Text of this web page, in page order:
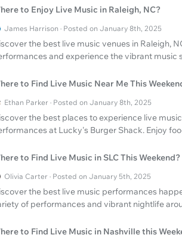
to Enjoy Live Music in Raleigh, NC?
James Harrison · Posted on January 8th, 2025
the best live music venues in Raleigh,
and experience the vibrant music
to Find Live Music Near Me This
Ethan Parker · Posted on January 8th, 2025
the best places to experience live
at Lucky's Burger Shack. Enjoy
to Find Live Music in SLC This Weekend?
Olivia Carter · Posted on January 5th, 2025
the best live music performances
of performances and vibrant nightlife
to Find Live Music in Nashville this